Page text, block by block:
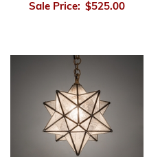
Sale Price: $525.00